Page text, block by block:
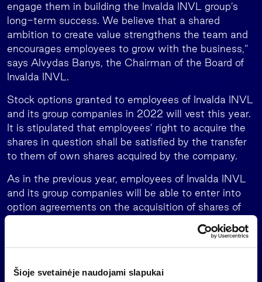
Šioje svetainėje naudojami slapukai
engage them in building the Invalda INVL group’s
long-term success. We believe that a shared
ambition to create value strengthens the team and
encourages employees to grow with the business,”
says Alvydas Banys, the Chairman of the Board of
Invalda INVL.
Stock options granted to employees of Invalda INVL
and its group companies in 2022 will vest this year.
It is stipulated that employees’ right to acquire the
shares in question shall be satisfied by the transfer
to them of own shares acquired by the company.
As in the previous year, employees of Invalda INVL
and its group companies will be able to enter into
option agreements on the acquisition of shares of
meeting approved a plan whereby in 2028, as per
the terms and conditions set out in the option
100,000 shares of Invalda INVL. The plan also